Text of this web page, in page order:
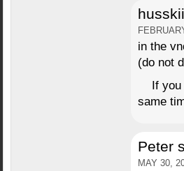
husskii
in the
(do not
If
same
Peter
MAY 30,